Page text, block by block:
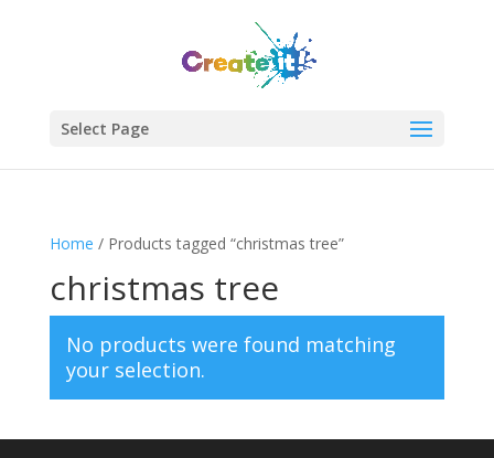
Select Page
Home / Products tagged “christmas tree”
christmas tree
No products were found matching
your selection.